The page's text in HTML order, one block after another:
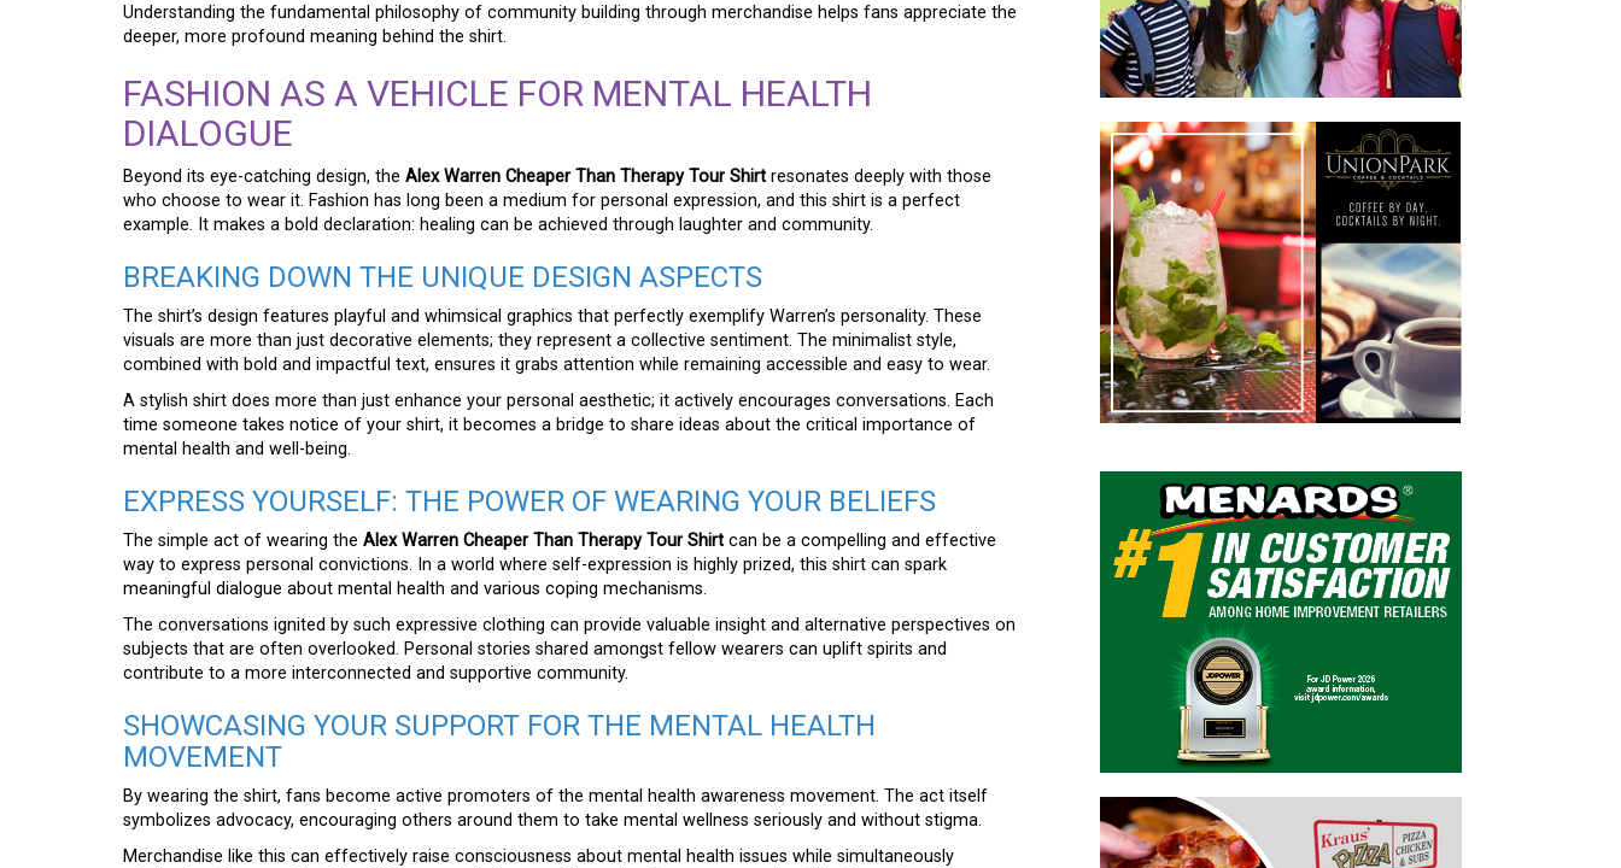
Understanding the fundamental philosophy of community building through merchandise helps fans appreciate the
deeper, more profound meaning behind the shirt.
FASHION AS A VEHICLE FOR MENTAL HEALTH
DIALOGUE
Beyond its eye-catching design, the Alex Warren Cheaper Than Therapy Tour Shirt resonates deeply with those
who choose to wear it. Fashion has long been a medium for personal expression, and this shirt is a perfect
example. It makes a bold declaration: healing can be achieved through laughter and community.
BREAKING DOWN THE UNIQUE DESIGN ASPECTS
The shirt’s design features playful and whimsical graphics that perfectly exemplify Warren’s personality. These
visuals are more than just decorative elements; they represent a collective sentiment. The minimalist style,
combined with bold and impactful text, ensures it grabs attention while remaining accessible and easy to wear.
A stylish shirt does more than just enhance your personal aesthetic; it actively encourages conversations. Each
time someone takes notice of your shirt, it becomes a bridge to share ideas about the critical importance of
mental health and well-being.
EXPRESS YOURSELF: THE POWER OF WEARING YOUR BELIEFS
The simple act of wearing the Alex Warren Cheaper Than Therapy Tour Shirt can be a compelling and effective
way to express personal convictions. In a world where self-expression is highly prized, this shirt can spark
meaningful dialogue about mental health and various coping mechanisms.
The conversations ignited by such expressive clothing can provide valuable insight and alternative perspectives on
subjects that are often overlooked. Personal stories shared amongst fellow wearers can uplift spirits and
contribute to a more interconnected and supportive community.
SHOWCASING YOUR SUPPORT FOR THE MENTAL HEALTH
MOVEMENT
By wearing the shirt, fans become active promoters of the mental health awareness movement. The act itself
symbolizes advocacy, encouraging others around them to take mental wellness seriously and without stigma.
Merchandise like this can effectively raise consciousness about mental health issues while simultaneously